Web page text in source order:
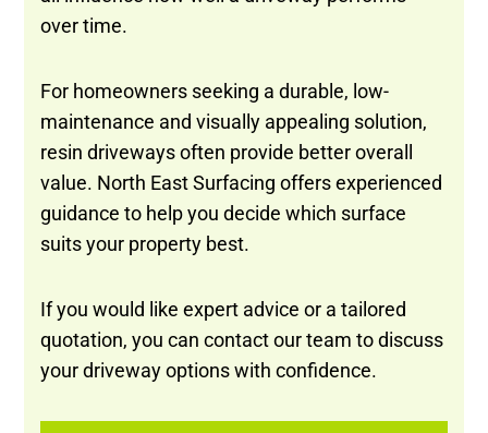
over time.
For homeowners seeking a durable, low-
maintenance and visually appealing solution,
resin driveways often provide better overall
value. North East Surfacing offers experienced
guidance to help you decide which surface
suits your property best.
If you would like expert advice or a tailored
quotation, you can contact our team to discuss
your driveway options with confidence.